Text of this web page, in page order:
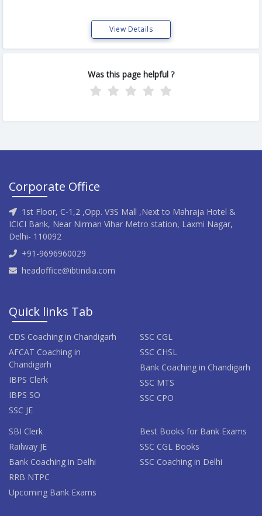
View Details
Was this page helpful ?
Corporate Office
1st Floor, C-1,2 ,Opp. V3S Mall ,Next to Mahraja Hotel &
ICICI Bank, Near Nirman Vihar Metro station, Laxmi Nagar,
Delhi- 110092
+91-9696960029
headoffice@ibtindia.com
Quick links Tab
CDS Coaching in Chandigarh
AFCAT Coaching in
Chandigarh
IBPS Clerk
IBPS SO
SSC JE
SSC CGL
SSC CHSL
Bank Coaching in Chandigarh
SSC MTS
SSC CPO
SBI Clerk
Railway JE
Bank Coaching in Delhi
RRB NTPC
Upcoming Bank Exams
Best Books for Bank Exams
SSC CGL Books
SSC Coaching in Delhi